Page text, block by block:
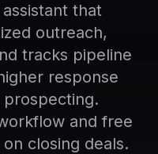
that
outreach,
tracks pipeline
response
prospecting.
and free
closing deals.